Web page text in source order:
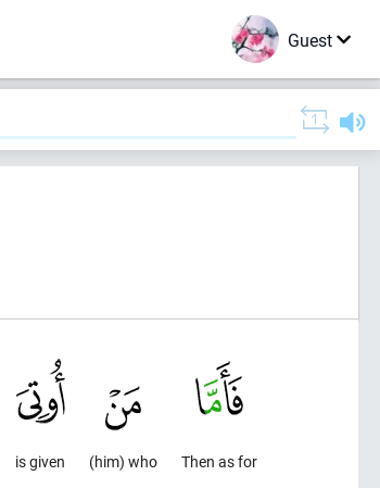
Guest
Then as for
(him) who
is given